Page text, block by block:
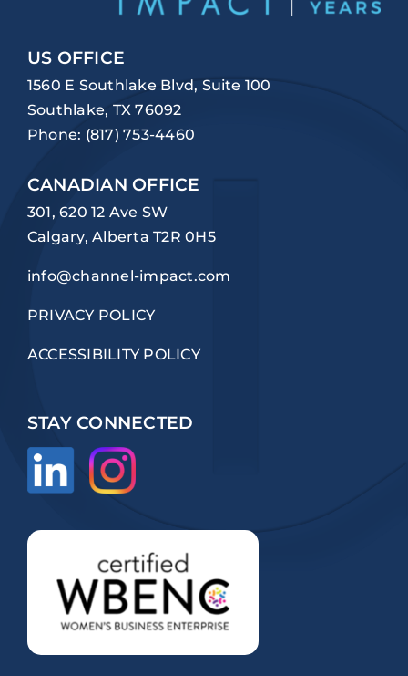
US OFFICE
1560 E Southlake Blvd, Suite 100
Southlake, TX 76092
Phone: (817) 753-4460
CANADIAN OFFICE
301, 620 12 Ave SW
Calgary, Alberta T2R 0H5
info@channel-impact.com
PRIVACY POLICY
ACCESSIBILITY POLICY
STAY CONNECTED